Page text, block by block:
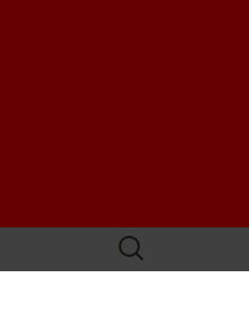
Search
for: